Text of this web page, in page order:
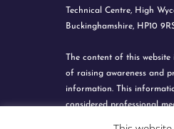
Technical Centre, High
Buckinghamshire, HP10
The content of this
of raising awareness and
information. This
considered professional